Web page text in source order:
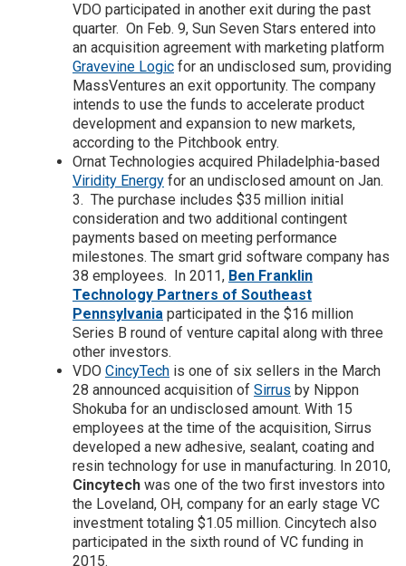
VDO participated in another exit during the past
quarter. On Feb. 9, Sun Seven Stars entered into
an acquisition agreement with marketing platform
Gravevine Logic for an undisclosed sum, providing
MassVentures an exit opportunity. The company
intends to use the funds to accelerate product
development and expansion to new markets,
according to the Pitchbook entry.
Ornat Technologies acquired Philadelphia-based
Viridity Energy for an undisclosed amount on Jan.
3. The purchase includes $35 million initial
consideration and two additional contingent
payments based on meeting performance
milestones. The smart grid software company has
38 employees. In 2011, Ben Franklin
Technology Partners of Southeast
Pennsylvania participated in the $16 million
Series B round of venture capital along with three
other investors.
VDO CincyTech is one of six sellers in the March
28 announced acquisition of Sirrus by Nippon
Shokuba for an undisclosed amount. With 15
employees at the time of the acquisition, Sirrus
developed a new adhesive, sealant, coating and
resin technology for use in manufacturing. In 2010,
Cincytech was one of the two first investors into
the Loveland, OH, company for an early stage VC
investment totaling $1.05 million. Cincytech also
participated in the sixth round of VC funding in
2015.